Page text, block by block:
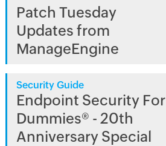
Patch Tuesday
Updates from
ManageEngine
Security Guide
Endpoint Security For
Dummies® - 20th
Anniversary Special